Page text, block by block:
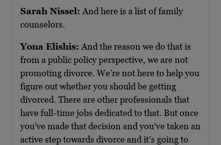
Sarah Nissel: And here is a list of family
counselors.
Yona Elishis: And the reason we do that is
from a public policy perspective, we are not
promoting divorce. We’re not here to help you
figure out whether you should be getting
divorced. There are other professionals that
have full-time jobs dedicated to that. But once
you’ve made that decision and you’ve taken an
active step towards divorce and it’s going to